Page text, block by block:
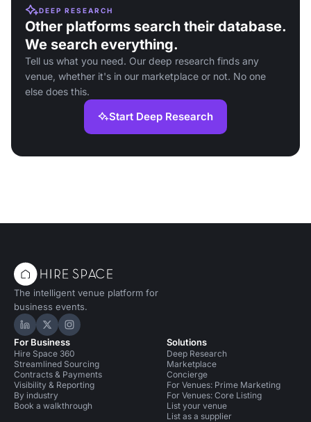
DEEP RESEARCH
Other platforms search their database.
We search everything.
Tell us what you need. Our deep research finds any
venue, whether it's in our marketplace or not. No one
else does this.
Start Deep Research
The intelligent venue platform for
business events.
Hire Space on LinkedIn
Hire Space on X
Hire Space on Instagram
For Business
Hire Space 360
Streamlined Sourcing
Contracts & Payments
Visibility & Reporting
By industry
Book a walkthrough
Solutions
Deep Research
Marketplace
Concierge
For Venues: Prime Marketing
For Venues: Core Listing
List your venue
List as a supplier